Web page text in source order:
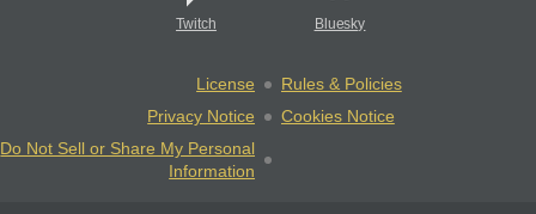
Twitch Bluesky
License
Rules & Policies
Privacy Notice
Cookies Notice
Do Not Sell or Share My Personal
Information